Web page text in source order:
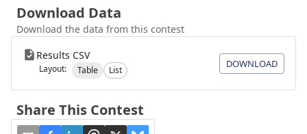
Download Data
Download the data from this contest
Results CSV
Layout: Table List
DOWNLOAD
Share This Contest